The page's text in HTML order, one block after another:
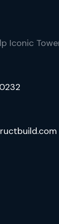
Iconic